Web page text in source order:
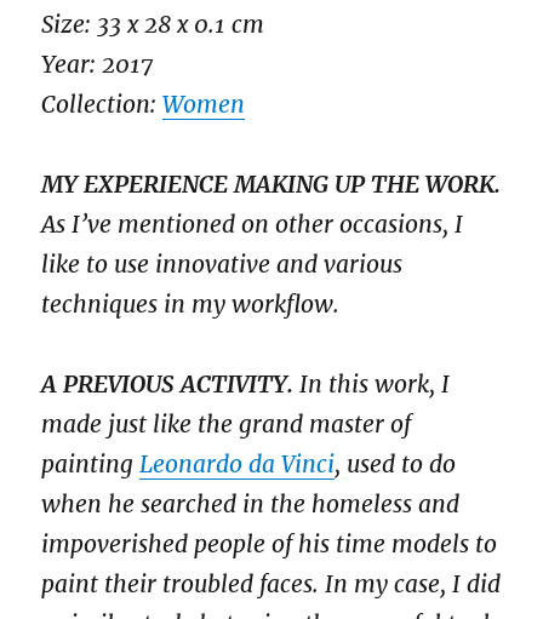
Size: 33 x 28 x 0.1 cm
Year: 2017
Collection:Women
MY EXPERIENCE MAKING UP THE WORK.
As I’ve mentioned on other occasions, I
like to use innovative and various
techniques in my workflow.
A PREVIOUS ACTIVITY. In this work, I
made just like the grand master of
paintingLeonardo da Vinci, used to do
when he searched in the homeless and
impoverished people of his time models to
paint their troubled faces. In my case, I did